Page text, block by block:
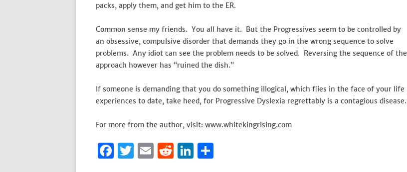
packs, apply them, and get him to the ER.
Common sense my friends. You all have it. But the Progressives seem to be controlled by
an obsessive, compulsive disorder that demands they go in the wrong sequence to solve
problems. Any idiot can see the problem needs to be solved. Reversing the sequence of the
approach however has “ruined the dish.”
If someone is demanding that you do something illogical, which flies in the face of your life
experiences to date, take heed, for Progressive Dyslexia regrettably is a contagious disease.
For more from the author, visit: www.whitekingrising.com
F
T
E
R
Li